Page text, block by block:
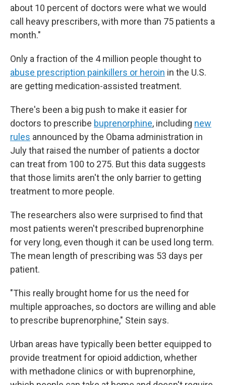
about 10 percent of doctors were what we would
call heavy prescribers, with more than 75 patients a
month."
Only a fraction of the 4 million people thought to
abuse prescription painkillers or heroin in the U.S.
are getting medication-assisted treatment.
There's been a big push to make it easier for
doctors to prescribe buprenorphine, including new
rules announced by the Obama administration in
July that raised the number of patients a doctor
can treat from 100 to 275. But this data suggests
that those limits aren't the only barrier to getting
treatment to more people.
The researchers also were surprised to find that
most patients weren't prescribed buprenorphine
for very long, even though it can be used long term.
The mean length of prescribing was 53 days per
patient.
"This really brought home for us the need for
multiple approaches, so doctors are willing and able
to prescribe buprenorphine," Stein says.
Urban areas have typically been better equipped to
provide treatment for opioid addiction, whether
with methadone clinics or with buprenorphine,